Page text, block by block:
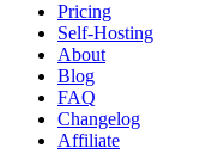
Pricing
Self-Hosting
About
Blog
FAQ
Changelog
Affiliate